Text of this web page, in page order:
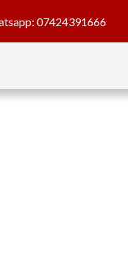
07424391666